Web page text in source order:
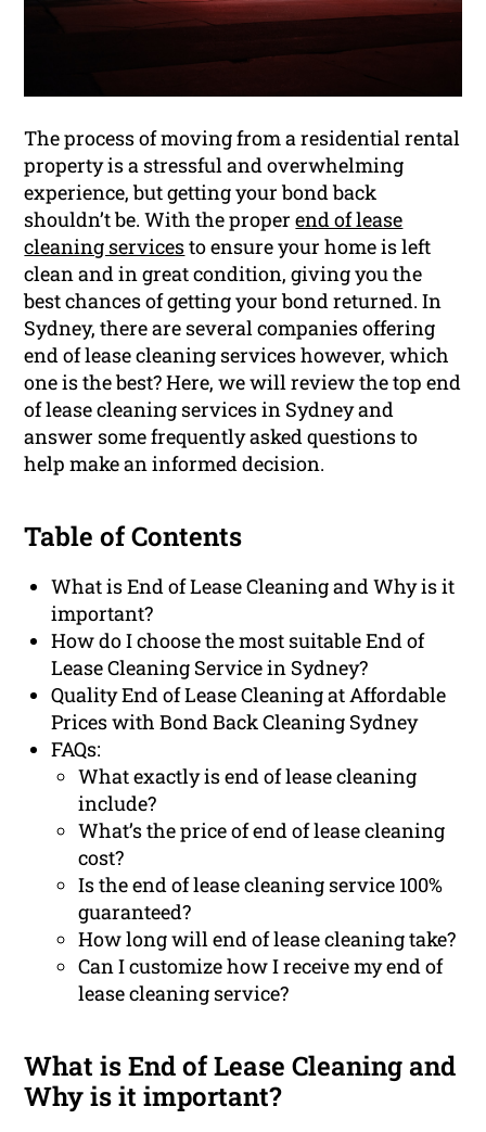
The process of moving from a residential rental
property is a stressful and overwhelming
experience, but getting your bond back
shouldn’t be. With the properend of lease
cleaning servicesto ensure your home is left
clean and in great condition, giving you the
best chances of getting your bond returned. In
Sydney, there are several companies offering
end of lease cleaning services however, which
one is the best? Here, we will review the top end
of lease cleaning services in Sydney and
answer some frequently asked questions to
help make an informed decision.
Table of Contents
What is End of Lease Cleaning and Why is it
important?
How do I choose the most suitable End of
Lease Cleaning Service in Sydney?
Quality End of Lease Cleaning at Affordable
Prices with Bond Back Cleaning Sydney
FAQs:
What exactly is end of lease cleaning
include?
What’s the price of end of lease cleaning
cost?
Is the end of lease cleaning service 100%
guaranteed?
How long will end of lease cleaning take?
Can I customize how I receive my end of
lease cleaning service?
What is End of Lease Cleaning and
Why is it important?